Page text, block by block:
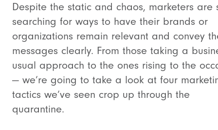
Despite the static and chaos, marketers are
searching for ways to have their brands or
organizations remain relevant and convey
messages clearly. From those taking a
usual approach to the ones rising to the
— we’re going to take a look at four
tactics we’ve seen crop up through the
quarantine.